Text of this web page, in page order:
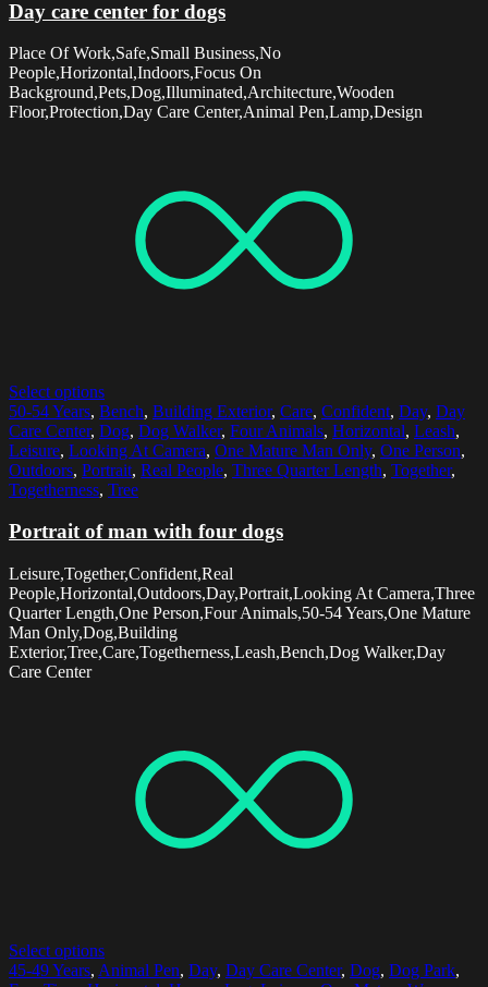
Day care center for dogs
Place Of Work,Safe,Small Business,No
People,Horizontal,Indoors,Focus On
Background,Pets,Dog,Illuminated,Architecture,Wooden
Floor,Protection,Day Care Center,Animal Pen,Lamp,Design
Select options
50-54 Years, Bench, Building Exterior, Care, Confident, Day, Day
Care Center, Dog, Dog Walker, Four Animals, Horizontal, Leash,
Leisure, Looking At Camera, One Mature Man Only, One Person,
Outdoors, Portrait, Real People, Three Quarter Length, Together,
Togetherness, Tree
Portrait of man with four dogs
Leisure,Together,Confident,Real
People,Horizontal,Outdoors,Day,Portrait,Looking At Camera,Three
Quarter Length,One Person,Four Animals,50-54 Years,One Mature
Man Only,Dog,Building
Exterior,Tree,Care,Togetherness,Leash,Bench,Dog Walker,Day
Care Center
Select options
45-49 Years, Animal Pen, Day, Day Care Center, Dog, Dog Park,